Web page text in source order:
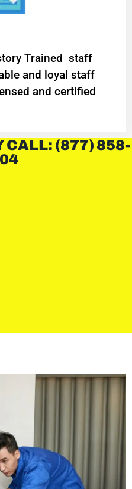
Trained staff
and loyal staff
and certified
CALL: (877) 858-